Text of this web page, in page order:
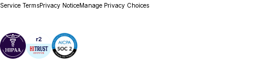
Service TermsPrivacy NoticeManage Privacy Choices